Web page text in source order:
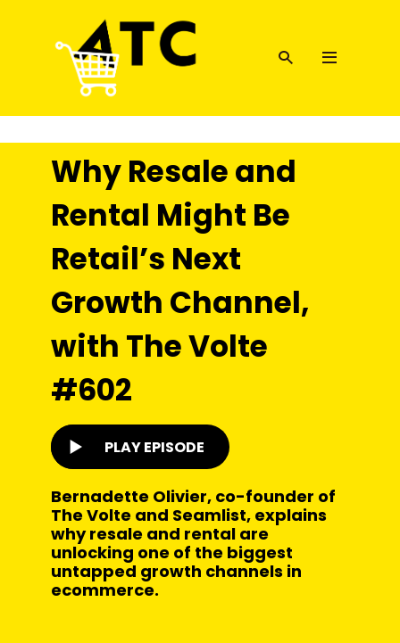
Why Resale and
Rental Might Be
Retail’s Next
Growth Channel,
with The Volte
#602
PLAY EPISODE
Bernadette Olivier, co-founder of
The Volte and Seamlist, explains
why resale and rental are
unlocking one of the biggest
untapped growth channels in
ecommerce.